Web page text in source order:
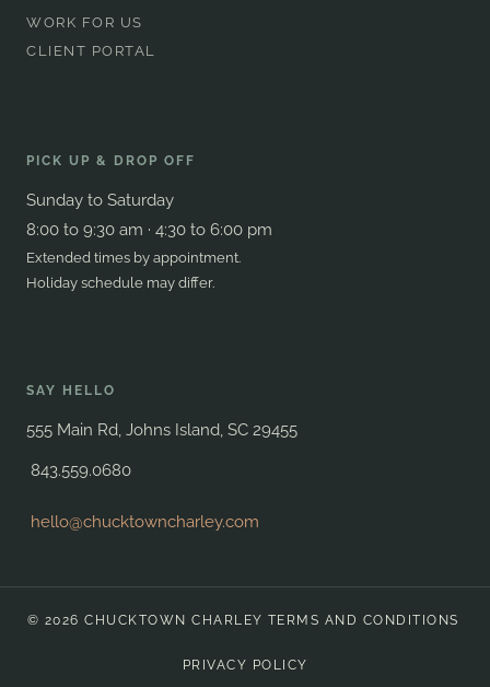
WORK FOR US
CLIENT PORTAL
PICK UP & DROP OFF
Sunday to Saturday
8:00 to 9:30 am · 4:30 to 6:00 pm
Extended times by appointment.
Holiday schedule may differ.
SAY HELLO
555 Main Rd, Johns Island, SC 29455
843.559.0680
hello@chucktowncharley.com
© 2026 CHUCKTOWN CHARLEY TERMS AND CONDITIONS
PRIVACY POLICY